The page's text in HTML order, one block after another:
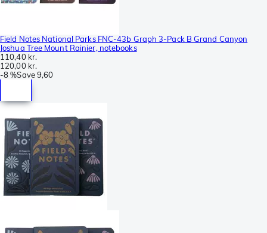
Field Notes National Parks FNC-43b Graph 3-Pack B Grand Canyon
Joshua Tree Mount Rainier, notebooks
110,40 kr.
120,00 kr.
-8 %Save9,60